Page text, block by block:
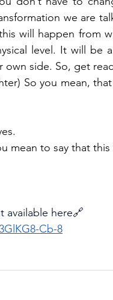
we are
will happen from
level. It will be
own side. So, get
So you mean,
mean to say that
available here🔗
Cb-8